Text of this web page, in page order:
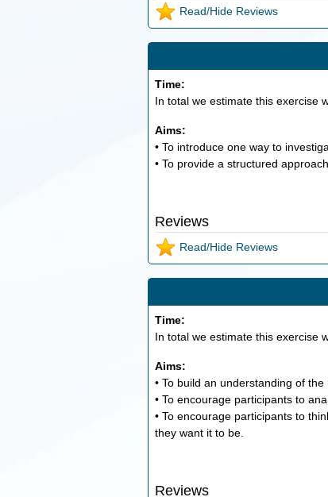
Read/Hide Reviews
Time:
In total we estimate this exercise
Aims:
• To introduce one way to
• To provide a structured
Reviews
Read/Hide Reviews
Time:
In total we estimate this exercise
Aims:
• To build an understanding of
• To encourage participants to
• To encourage participants to
they want it to be.
Reviews